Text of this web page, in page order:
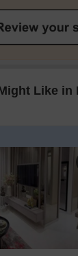
Like in